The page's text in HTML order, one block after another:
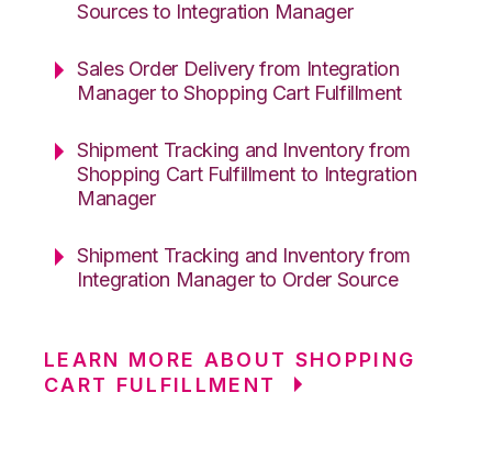
Sources to Integration Manager
Sales Order Delivery from Integration
Manager to Shopping Cart Fulfillment
Shipment Tracking and Inventory from
Shopping Cart Fulfillment to Integration
Manager
Shipment Tracking and Inventory from
Integration Manager to Order Source
LEARN MORE ABOUT SHOPPING
CART FULFILLMENT